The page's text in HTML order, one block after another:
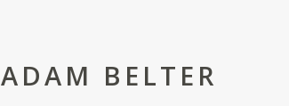
ADAM BELTER